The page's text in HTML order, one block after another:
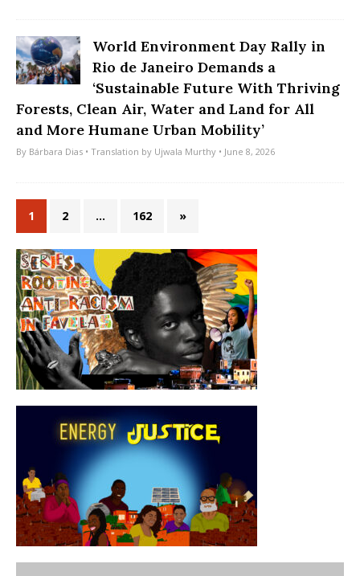
World Environment Day Rally in
Rio de Janeiro Demands a
‘Sustainable Future With Thriving
Forests, Clean Air, Water and Land for All
and More Humane Urban Mobility’
By Bárbara Dias • Translation by Ujwala Murthy • June 8, 2026
1 2 … 162 »